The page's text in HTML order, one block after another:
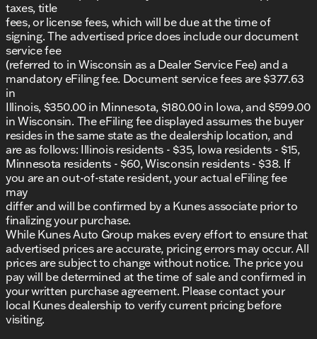
taxes, title
fees, or license fees, which will be due at the time of
signing. The advertised price does include our document
service fee
(referred to in Wisconsin as a Dealer Service Fee) and a
mandatory eFiling fee. Document service fees are $377.63
in
Illinois, $350.00 in Minnesota, $180.00 in Iowa, and $599.00
in Wisconsin. The eFiling fee displayed assumes the buyer
resides in the same state as the dealership location, and
are as follows: Illinois residents - $35, Iowa residents - $15,
Minnesota residents - $60, Wisconsin residents - $38. If
you are an out-of-state resident, your actual eFiling fee
may
differ and will be confirmed by a Kunes associate prior to
finalizing your purchase.
While Kunes Auto Group makes every effort to ensure that
advertised prices are accurate, pricing errors may occur. All
prices are subject to change without notice. The price you
pay will be determined at the time of sale and confirmed in
your written purchase agreement. Please contact your
local Kunes dealership to verify current pricing before
visiting.